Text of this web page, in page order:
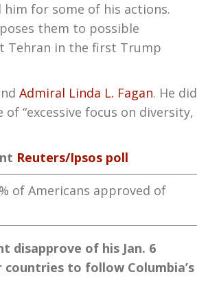
for some of his actions.
them to possible
Tehran in the first Trump
Admiral Linda L. Fagan. He did
“excessive focus on diversity,
Reuters/Ipsos poll
of Americans approved of
disapprove of his Jan. 6
to follow Columbia’s